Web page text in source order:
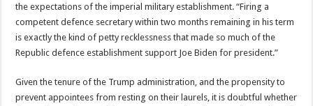
the expectations of the imperial military establishment. “Firing a
competent defence secretary within two months remaining in his term
is exactly the kind of petty recklessness that made so much of the
Republic defence establishment support Joe Biden for president.”
Given the tenure of the Trump administration, and the propensity to
prevent appointees from resting on their laurels, it is doubtful whether